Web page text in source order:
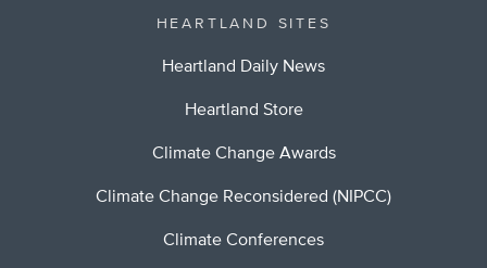
HEARTLAND SITES
Heartland Daily News
Heartland Store
Climate Change Awards
Climate Change Reconsidered (NIPCC)
Climate Conferences